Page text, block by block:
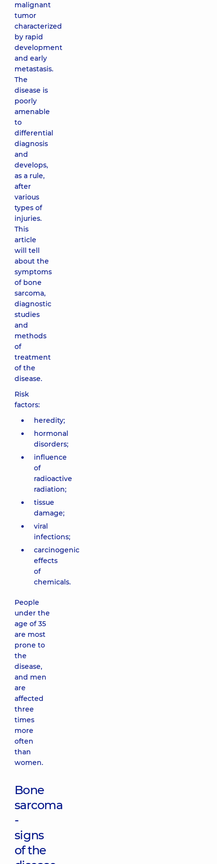
malignant
tumor
characterized
by rapid
development
and early
metastasis.
The
disease is
poorly
amenable
to
differential
diagnosis
and
develops,
as a rule,
after
various
types of
injuries.
This
article
will tell
about the
symptoms
of bone
sarcoma,
diagnostic
studies
and
methods
of
treatment
of the
disease.
Risk
factors:
heredity;
hormonal
disorders;
influence
of
radioactive
radiation;
tissue
damage;
viral
infections;
carcinogenic
effects
of
chemicals.
People
under the
age of 35
are most
prone to
the
disease,
and men
are
affected
three
times
more
often
than
women.
Bone
sarcoma
-
signs
of the